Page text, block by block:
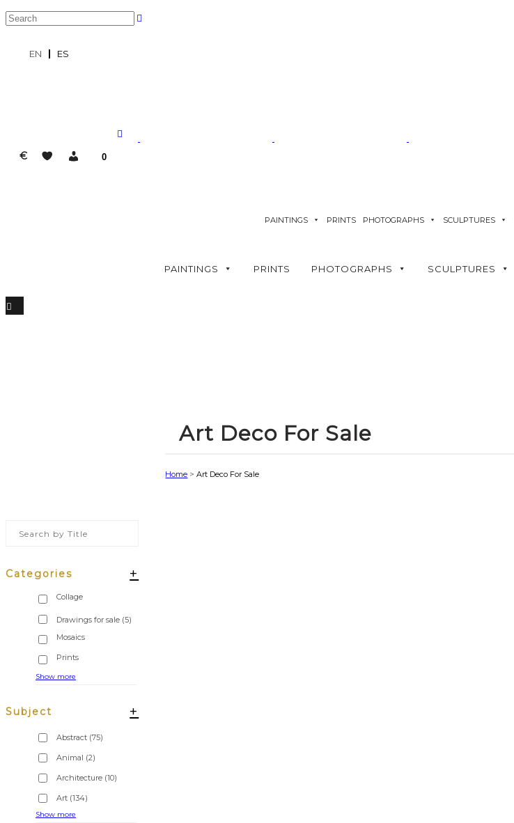
EN ES
€ 0
PAINTINGS PRINTS PHOTOGRAPHS SCULPTURES
PAINTINGS PRINTS PHOTOGRAPHS SCULPTURES
Art Deco For Sale
Home >Art Deco For Sale
Categories +
Drawings for sale (5)
Show more
Subject +
Abstract (75)
Animal (2)
Architecture (10)
Art (134)
Show more